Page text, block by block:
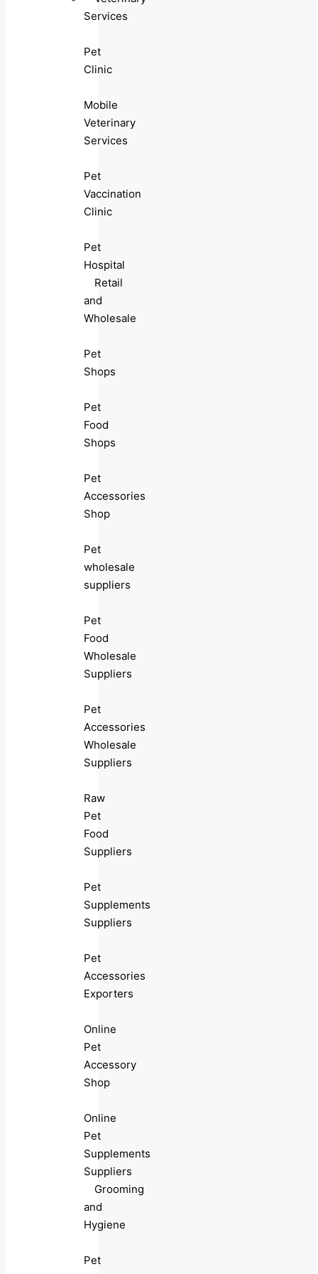
Services
Pet
Clinic
Mobile
Veterinary
Services
Pet
Vaccination
Clinic
Pet
Hospital
Retail
and
Wholesale
Pet
Shops
Pet
Food
Shops
Pet
Accessories
Shop
Pet
wholesale
suppliers
Pet
Food
Wholesale
Suppliers
Pet
Accessories
Wholesale
Suppliers
Raw
Pet
Food
Suppliers
Pet
Supplements
Suppliers
Pet
Accessories
Exporters
Online
Pet
Accessory
Shop
Online
Pet
Supplements
Suppliers
Grooming
and
Hygiene
Pet